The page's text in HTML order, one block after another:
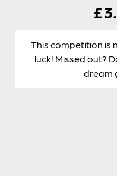
£
This competition is
luck! Missed out?
dream